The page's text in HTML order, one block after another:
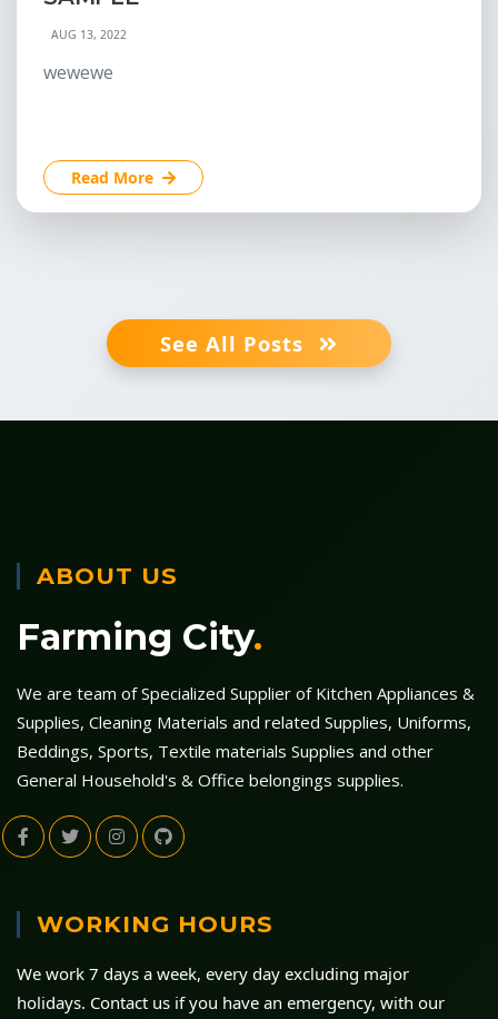
AUG 13, 2022
wewewe
Read More
See All Posts
ABOUT US
Farming City.
We are team of Specialized Supplier of Kitchen Appliances &
Supplies, Cleaning Materials and related Supplies, Uniforms,
Beddings, Sports, Textile materials Supplies and other
General Household's & Office belongings supplies.
WORKING HOURS
We work 7 days a week, every day excluding major
holidays. Contact us if you have an emergency, with our